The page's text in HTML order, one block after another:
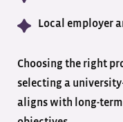
Local employer
Choosing the right
selecting a
aligns with long-